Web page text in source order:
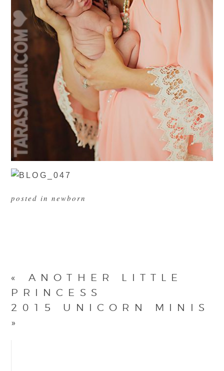
posted in newborn
«
ANOTHER LITTLE
PRINCESS
2015 UNICORN MINIS
»